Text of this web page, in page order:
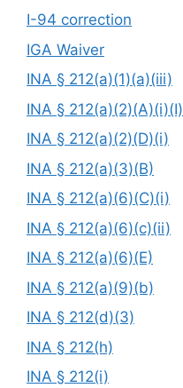
I-94 correction
IGA Waiver
INA § 212(a)(1)(a)(iii)
INA § 212(a)(2)(A)(i)(I)
INA § 212(a)(2)(D)(i)
INA § 212(a)(3)(B)
INA § 212(a)(6)(C)(i)
INA § 212(a)(6)(c)(ii)
INA § 212(a)(6)(E)
INA § 212(a)(9)(b)
INA § 212(d)(3)
INA § 212(h)
INA § 212(i)